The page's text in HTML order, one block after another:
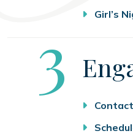
Girl’s
3